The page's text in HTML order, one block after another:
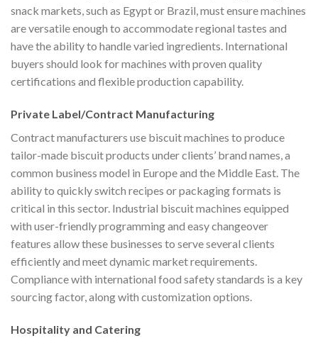
snack markets, such as Egypt or Brazil, must ensure machines
are versatile enough to accommodate regional tastes and
have the ability to handle varied ingredients. International
buyers should look for machines with proven quality
certifications and flexible production capability.
Private Label/Contract Manufacturing
Contract manufacturers use biscuit machines to produce
tailor-made biscuit products under clients’ brand names, a
common business model in Europe and the Middle East. The
ability to quickly switch recipes or packaging formats is
critical in this sector. Industrial biscuit machines equipped
with user-friendly programming and easy changeover
features allow these businesses to serve several clients
efficiently and meet dynamic market requirements.
Compliance with international food safety standards is a key
sourcing factor, along with customization options.
Hospitality and Catering